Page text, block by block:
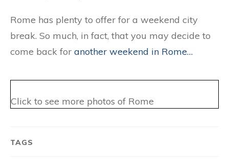
Rome has plenty to offer for a weekend city
break. So much, in fact, that you may decide to
come back for another weekend in Rome…
Click to see more photos of Rome
TAGS